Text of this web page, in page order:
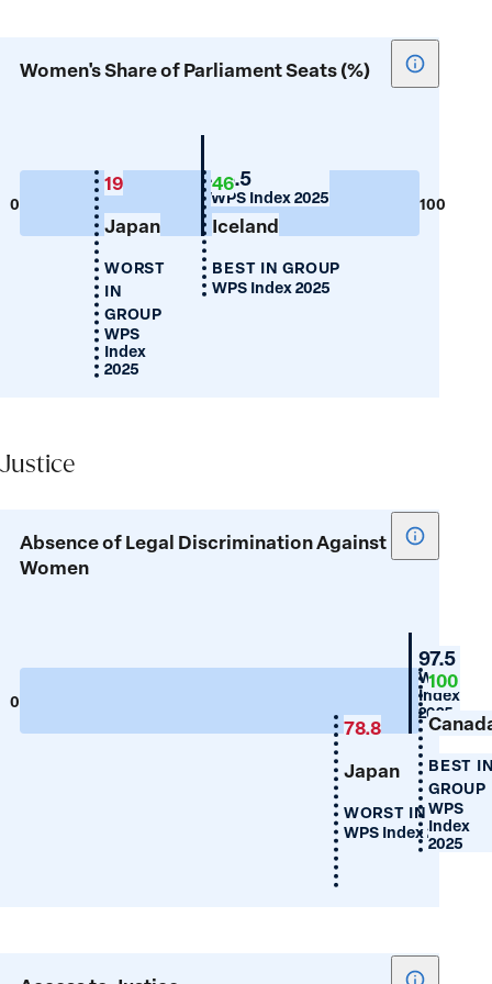
Women's Share of Parliament Seats (%)
Show
tooltip
Share
of
0 100
New
Zealand
45.5
WPS Index 2025
Iceland
46
BEST IN GROUP
WPS Index 2025
Japan
19
WORST
IN
GROUP
WPS
Index
2025
Justice
Absence of Legal Discrimination Against
Women
Show
tooltip
Legal
Against
Women
0 100
New
97.5
WPS
Index
2025
100
BEST
GROUP
WPS
Index
2025
Japan
78.8
WORST IN GROUP
WPS Index 2025